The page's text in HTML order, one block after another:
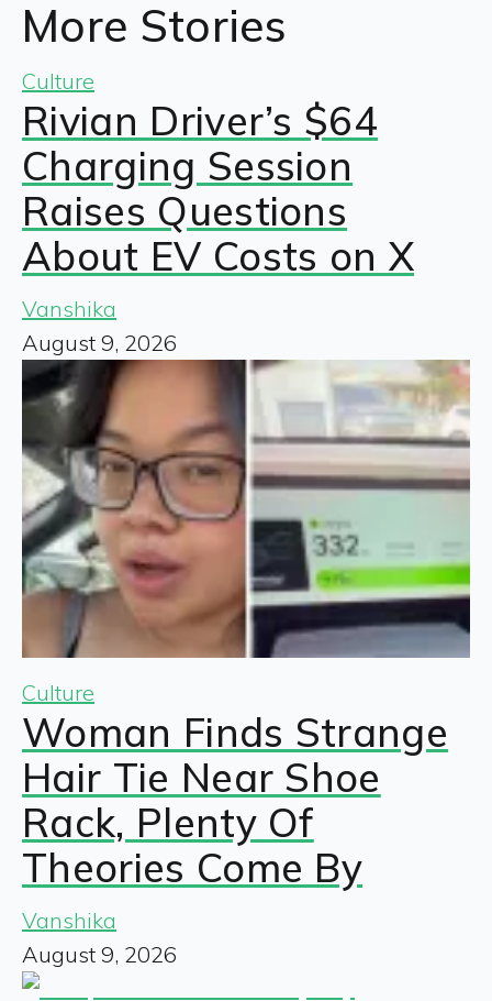
More Stories
Culture
Rivian Driver’s $64
Charging Session
Raises Questions
About EV Costs on X
Vanshika
August 9, 2026
Culture
Woman Finds Strange
Hair Tie Near Shoe
Rack, Plenty Of
Theories Come By
Vanshika
August 9, 2026